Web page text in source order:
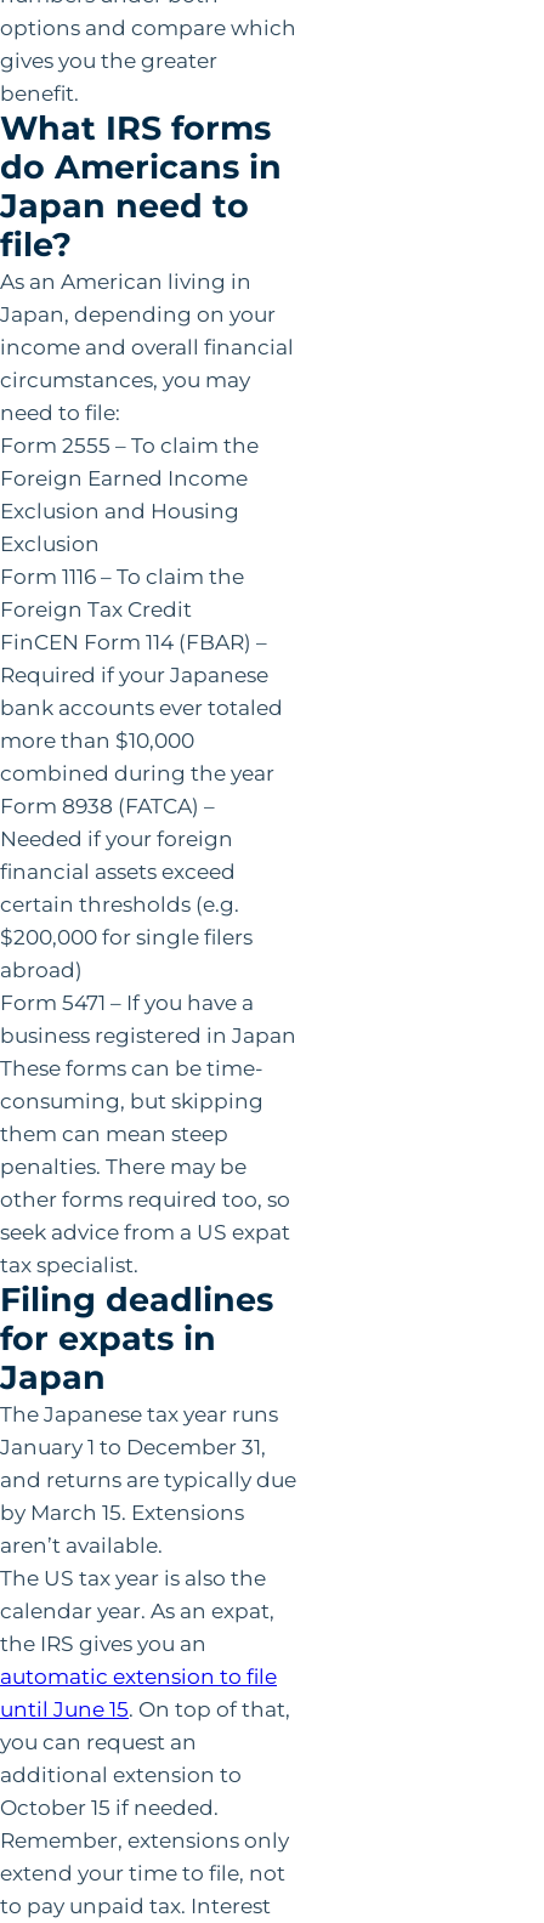
options and compare which
gives you the greater
benefit.
What IRS forms
do Americans in
Japan need to
file?
As an American living in
Japan, depending on your
income and overall financial
circumstances, you may
need to file:
Form 2555 – To claim the
Foreign Earned Income
Exclusion and Housing
Exclusion
Form 1116 – To claim the
Foreign Tax Credit
FinCEN Form 114 (FBAR) –
Required if your Japanese
bank accounts ever totaled
more than $10,000
combined during the year
Form 8938 (FATCA) –
Needed if your foreign
financial assets exceed
certain thresholds (e.g.
$200,000 for single filers
abroad)
Form 5471 – If you have a
business registered in Japan
These forms can be time-
consuming, but skipping
them can mean steep
penalties. There may be
other forms required too, so
seek advice from a US expat
tax specialist.
Filing deadlines
for expats in
Japan
The Japanese tax year runs
January 1 to December 31,
and returns are typically due
by March 15. Extensions
aren’t available.
The US tax year is also the
calendar year. As an expat,
the IRS gives you an
automatic extension to file
until June 15. On top of that,
you can request an
additional extension to
October 15 if needed.
Remember, extensions only
extend your time to file, not
to pay unpaid tax. Interest